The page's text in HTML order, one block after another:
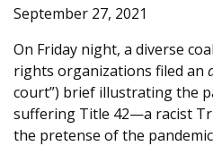
September 27, 2021
On Friday night, a diverse
rights organizations filed an
court”) brief illustrating the
suffering Title 42—a racist
the pretense of the